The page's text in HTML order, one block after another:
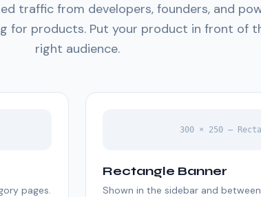
traffic from developers, founders, and
for products. Put your product in front of
right audience.
pages.
300 × 250 —
Rectangle Banner
Shown in the sidebar and